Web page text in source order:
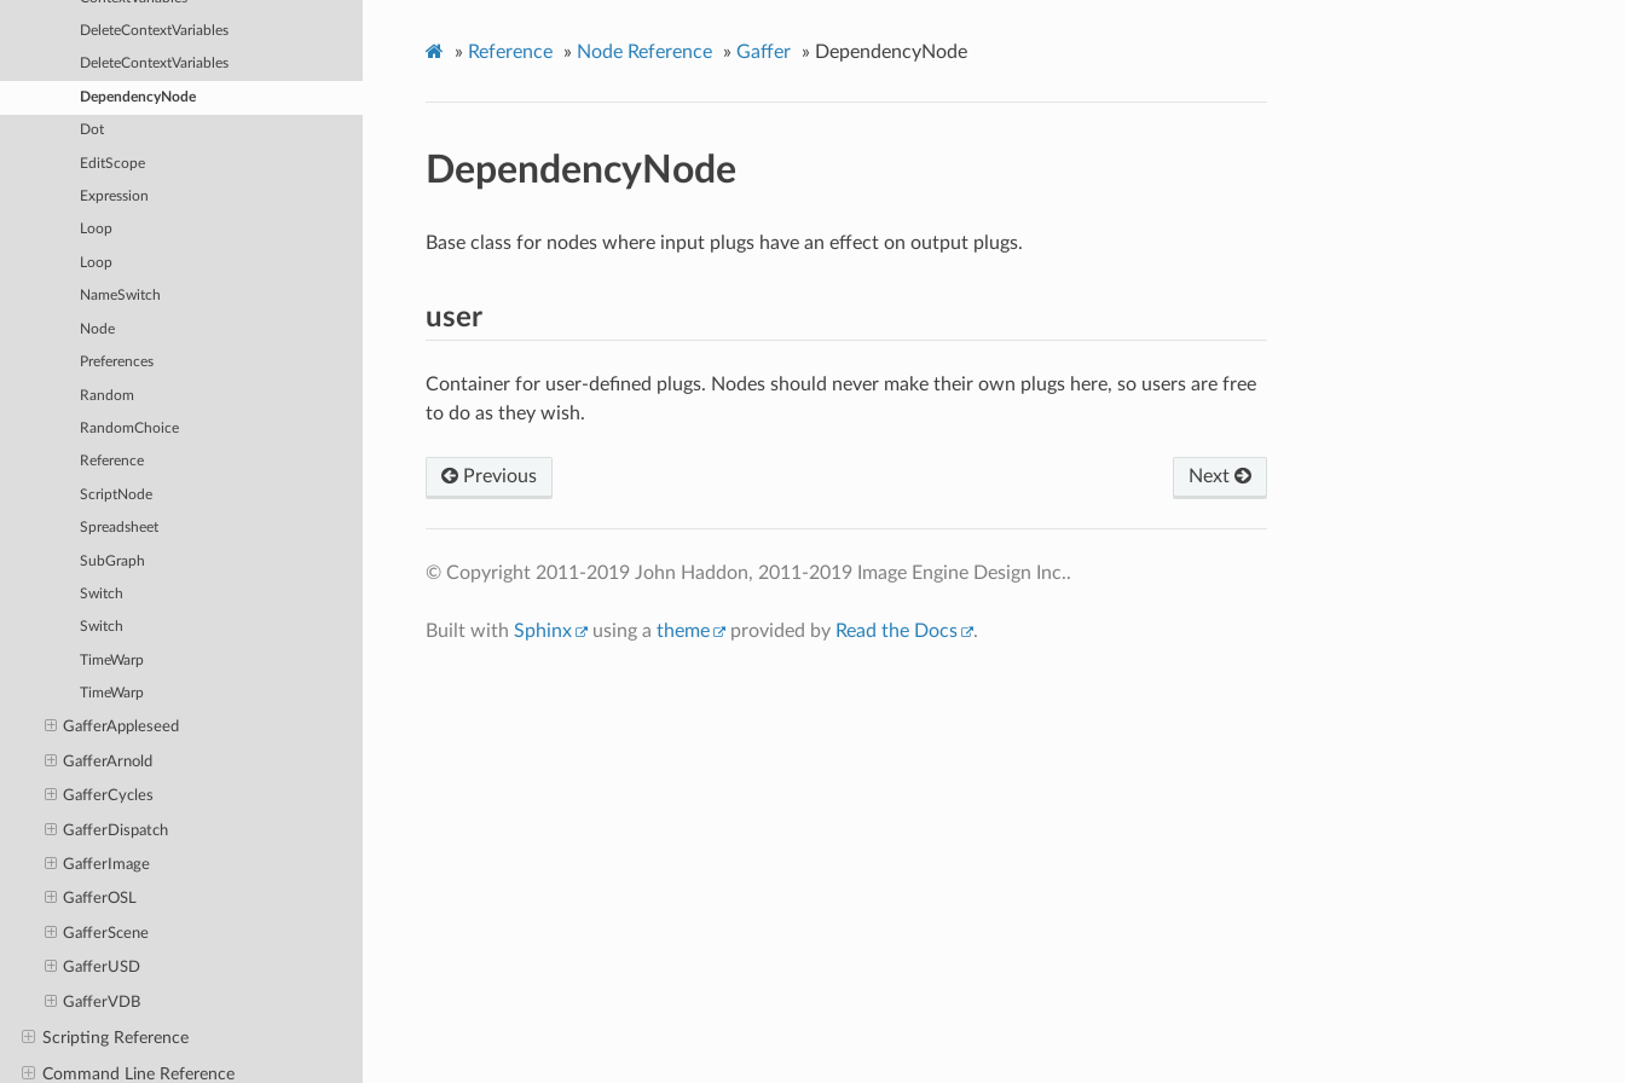
DeleteContextVariables
DeleteContextVariables
DependencyNode
Dot
EditScope
Expression
Loop
Loop
NameSwitch
Node
Preferences
Random
RandomChoice
Reference
ScriptNode
Spreadsheet
SubGraph
Switch
Switch
TimeWarp
TimeWarp
GafferAppleseed
GafferArnold
GafferCycles
GafferDispatch
GafferImage
GafferOSL
GafferScene
GafferUSD
GafferVDB
Scripting Reference
Command Line Reference
» Reference » Node Reference » Gaffer » DependencyNode
DependencyNode
Base class for nodes where input plugs have an effect on output plugs.
user
Container for user-defined plugs. Nodes should never make their own plugs here, so users are free
to do as they wish.
Previous Next
© Copyright 2011-2019 John Haddon, 2011-2019 Image Engine Design Inc..
Built with Sphinx using a theme provided by Read the Docs .